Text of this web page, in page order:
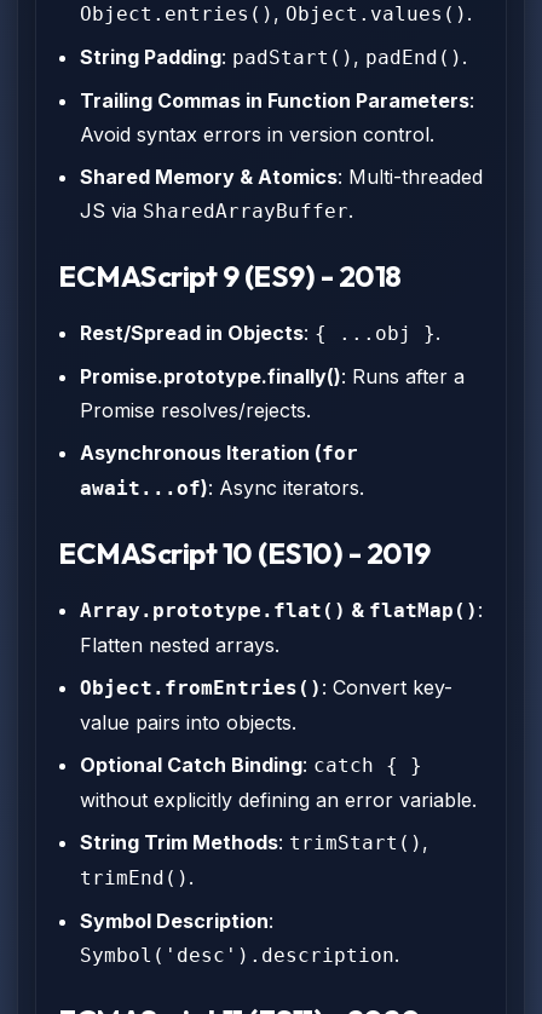
Object.entries() , Object.values() .
String Padding: padStart() , padEnd() .
Trailing Commas in Function Parameters:
Avoid syntax errors in version control.
Shared Memory & Atomics: Multi-threaded
JS via SharedArrayBuffer.
ECMAScript 9 (ES9) - 2018
Rest/Spread in Objects: { ...obj }.
Promise.prototype.finally(): Runs after a
Promise resolves/rejects.
Asynchronous Iteration (for
await...of): Async iterators.
ECMAScript 10 (ES10) - 2019
Array.prototype.flat() & flatMap() :
Flatten nested arrays.
Object.fromEntries() : Convert key-
value pairs into objects.
Optional Catch Binding: catch { }
without explicitly defining an error variable.
String Trim Methods: trimStart() ,
trimEnd() .
Symbol Description:
Symbol('desc').description.